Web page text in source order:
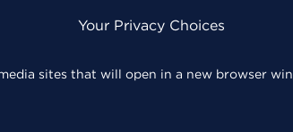
Your Privacy Choices
sites that will open in a new browser